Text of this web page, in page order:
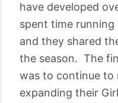
have developed
spent time
and they shared
the season. The
was to continue to
expanding their